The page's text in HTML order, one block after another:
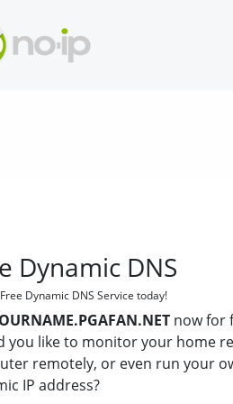
Dynamic DNS
Dynamic DNS Service today!
now for
you like to monitor your home
remotely, or even run your
IP address?